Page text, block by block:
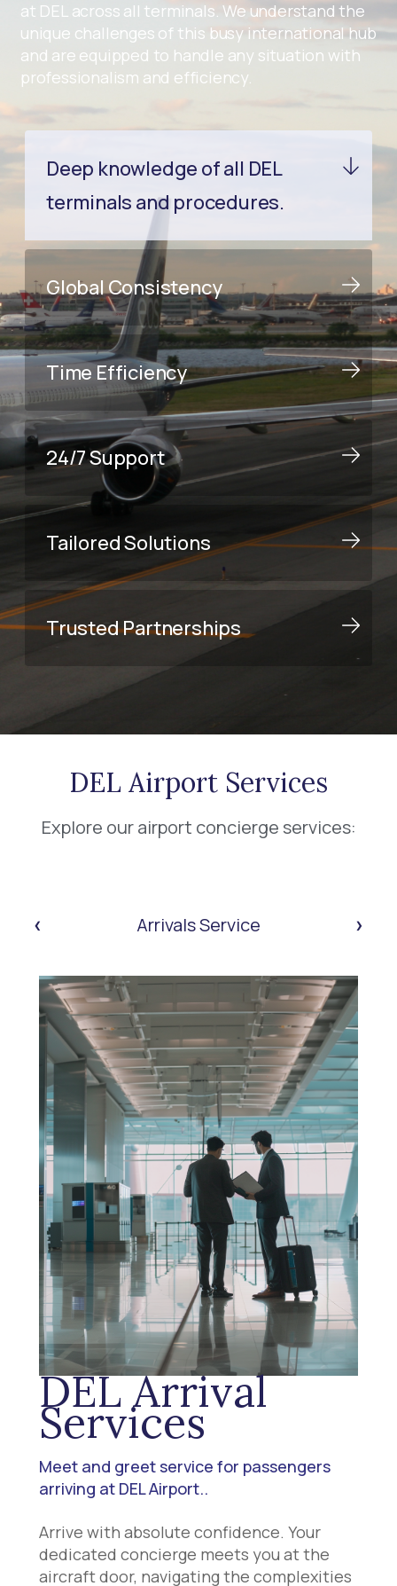
at DEL across all terminals. We understand the
unique challenges of this busy international hub
and are equipped to handle any situation with
professionalism and efficiency.
Deep knowledge of all DEL
terminals and procedures.
Global Consistency
Time Efficiency
24/7 Support
Tailored Solutions
Trusted Partnerships
DEL Airport Services
Explore our airport concierge services:
‹ Arrivals Service ›
DEL Arrival
Services
Meet and greet service for passengers
arriving at DEL Airport..
Arrive with absolute confidence. Your
dedicated concierge meets you at the
aircraft door, navigating the complexities